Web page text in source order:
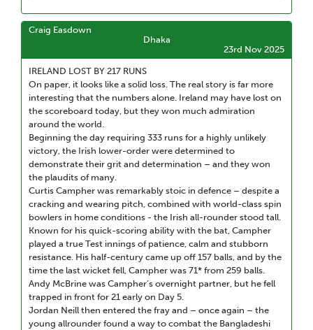
Craig Easdown
Dhaka
23rd Nov 2025
IRELAND LOST BY 217 RUNS
On paper, it looks like a solid loss. The real story is far more
interesting that the numbers alone. Ireland may have lost on
the scoreboard today, but they won much admiration
around the world.
Beginning the day requiring 333 runs for a highly unlikely
victory, the Irish lower-order were determined to
demonstrate their grit and determination – and they won
the plaudits of many.
Curtis Campher was remarkably stoic in defence – despite a
cracking and wearing pitch, combined with world-class spin
bowlers in home conditions - the Irish all-rounder stood tall.
Known for his quick-scoring ability with the bat, Campher
played a true Test innings of patience, calm and stubborn
resistance. His half-century came up off 157 balls, and by the
time the last wicket fell, Campher was 71* from 259 balls.
Andy McBrine was Campher’s overnight partner, but he fell
trapped in front for 21 early on Day 5.
Jordan Neill then entered the fray and – once again – the
young allrounder found a way to combat the Bangladeshi